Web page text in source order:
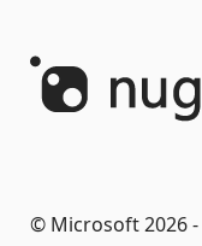
© Microsoft 2026 -